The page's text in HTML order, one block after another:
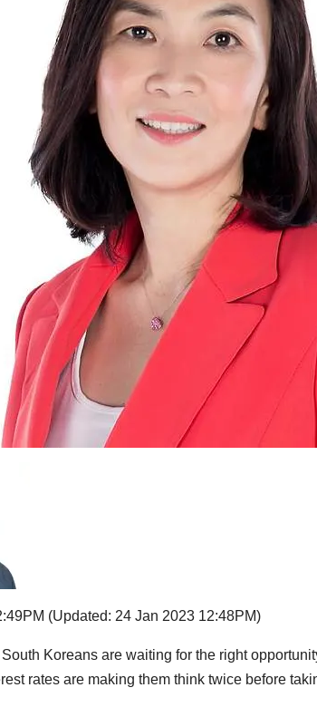
(Updated: 24 Jan 2023 12:48PM)
Koreans are waiting for the right
rates are making them think twice before